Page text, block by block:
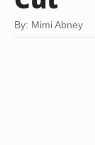
By: Mimi Abney